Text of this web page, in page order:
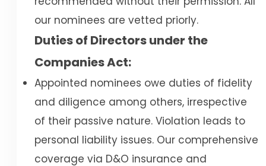
our nominees are vetted priorly.
Duties of Directors under the
Companies Act:
Appointed nominees owe duties of fidelity
and diligence among others, irrespective
of their passive nature. Violation leads to
personal liability issues. Our comprehensive
coverage via D&O insurance and